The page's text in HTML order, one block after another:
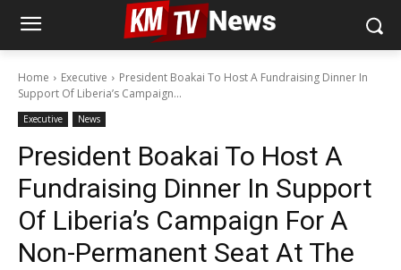
Home Executive
President Boakai To Host A Fundraising Dinner In
Support Of Liberia’s Campaign...
Executive News
President Boakai To Host A
Fundraising Dinner In Support
Of Liberia’s Campaign For A
Non-Permanent Seat At The